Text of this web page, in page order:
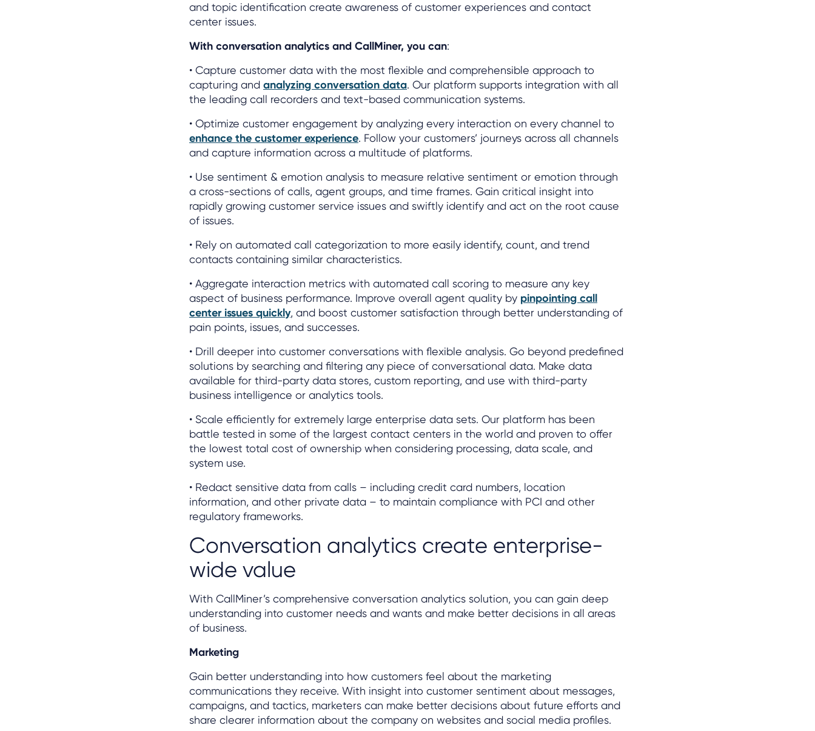
and topic identification create awareness of customer experiences and contact
center issues.
With conversation analytics and CallMiner, you can:
• Capture customer data with the most flexible and comprehensible approach to
capturing and analyzing conversation data. Our platform supports integration with all
the leading call recorders and text-based communication systems.
• Optimize customer engagement by analyzing every interaction on every channel to
enhance the customer experience. Follow your customers’ journeys across all channels
and capture information across a multitude of platforms.
• Use sentiment & emotion analysis to measure relative sentiment or emotion through
a cross-sections of calls, agent groups, and time frames. Gain critical insight into
rapidly growing customer service issues and swiftly identify and act on the root cause
of issues.
• Rely on automated call categorization to more easily identify, count, and trend
contacts containing similar characteristics.
• Aggregate interaction metrics with automated call scoring to measure any key
aspect of business performance. Improve overall agent quality by pinpointing call
center issues quickly, and boost customer satisfaction through better understanding of
pain points, issues, and successes.
• Drill deeper into customer conversations with flexible analysis. Go beyond predefined
solutions by searching and filtering any piece of conversational data. Make data
available for third-party data stores, custom reporting, and use with third-party
business intelligence or analytics tools.
• Scale efficiently for extremely large enterprise data sets. Our platform has been
battle tested in some of the largest contact centers in the world and proven to offer
the lowest total cost of ownership when considering processing, data scale, and
system use.
• Redact sensitive data from calls – including credit card numbers, location
information, and other private data – to maintain compliance with PCI and other
regulatory frameworks.
Conversation analytics create enterprise-
wide value
With CallMiner’s comprehensive conversation analytics solution, you can gain deep
understanding into customer needs and wants and make better decisions in all areas
of business.
Marketing
Gain better understanding into how customers feel about the marketing
communications they receive. With insight into customer sentiment about messages,
campaigns, and tactics, marketers can make better decisions about future efforts and
share clearer information about the company on websites and social media profiles.